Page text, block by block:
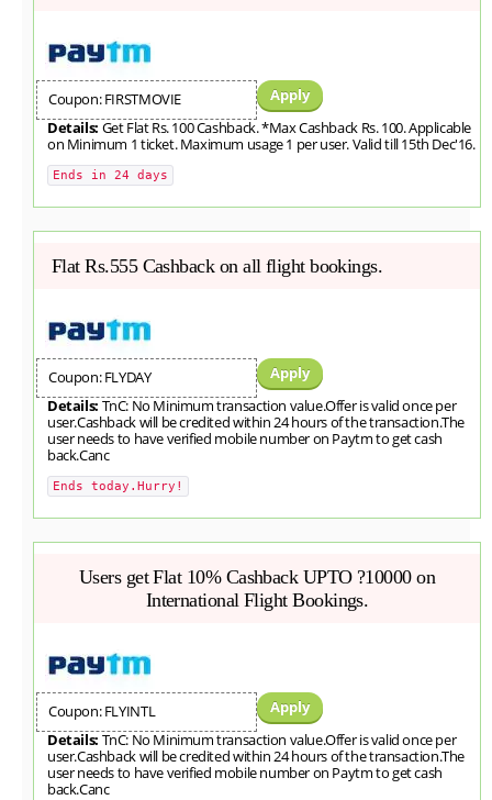
Coupon: FIRSTMOVIE
Apply
Details: Get Flat Rs. 100 Cashback. *Max Cashback Rs. 100. Applicable
on Minimum 1 ticket. Maximum usage 1 per user. Valid till 15th Dec'16.
Ends in 24 days
Flat Rs.555 Cashback on all flight bookings.
Coupon: FLYDAY
Apply
Details: TnC: No Minimum transaction value.Offer is valid once per
user.Cashback will be credited within 24 hours of the transaction.The
user needs to have verified mobile number on Paytm to get cash
back.Canc
Ends today.Hurry!
Users get Flat 10% Cashback UPTO ?10000 on
International Flight Bookings.
Coupon: FLYINTL
Apply
Details: TnC: No Minimum transaction value.Offer is valid once per
user.Cashback will be credited within 24 hours of the transaction.The
user needs to have verified mobile number on Paytm to get cash
back.Canc